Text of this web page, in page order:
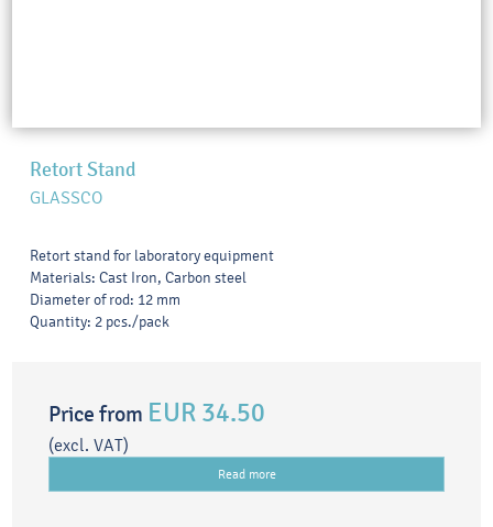
Retort Stand
GLASSCO
Retort stand for laboratory equipment
Materials: Cast Iron, Carbon steel
Diameter of rod: 12 mm
Quantity: 2 pcs./pack
Price from EUR 34.50
(excl. VAT)
Read more